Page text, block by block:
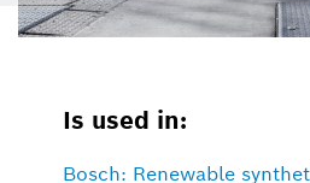
Is used in:
Bosch: Renewable